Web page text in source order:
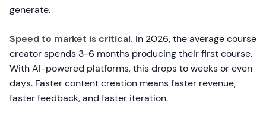
generate.
Speed to market is critical. In 2026, the average course
creator spends 3-6 months producing their first course.
With AI-powered platforms, this drops to weeks or even
days. Faster content creation means faster revenue,
faster feedback, and faster iteration.